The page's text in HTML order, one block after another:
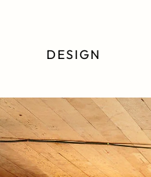
DESIGN